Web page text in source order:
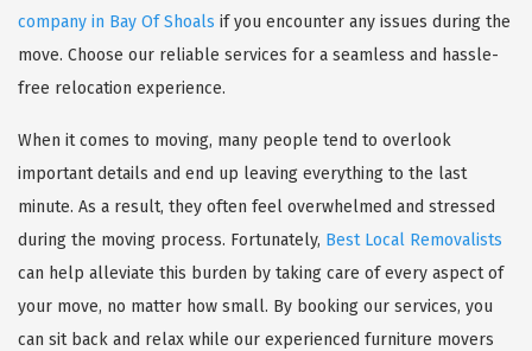
company in Bay Of Shoals if you encounter any issues during the
move. Choose our reliable services for a seamless and hassle-
free relocation experience.
When it comes to moving, many people tend to overlook
important details and end up leaving everything to the last
minute. As a result, they often feel overwhelmed and stressed
during the moving process. Fortunately, Best Local Removalists
can help alleviate this burden by taking care of every aspect of
your move, no matter how small. By booking our services, you
can sit back and relax while our experienced furniture movers